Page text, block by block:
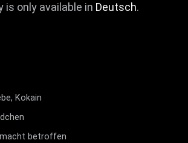
is only available in Deutsch.
Kokain
macht betroffen